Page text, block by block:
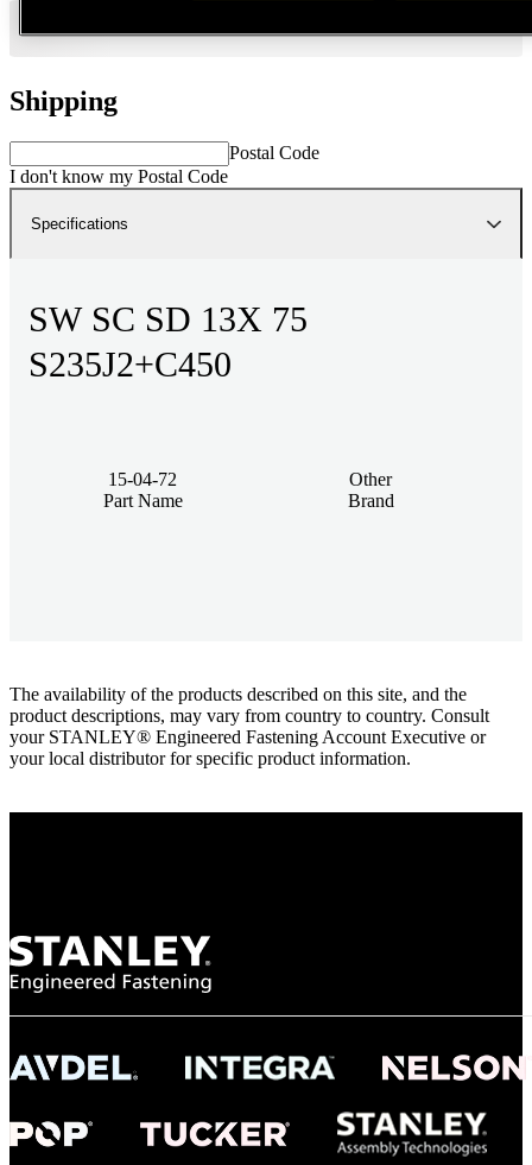
Shipping
Postal Code
I don't know my Postal Code
Specifications
SW SC SD 13X 75
S235J2+C450
15-04-72
Part Name
Other
Brand
The availability of the products described on this site, and the
product descriptions, may vary from country to country. Consult
your STANLEY® Engineered Fastening Account Executive or
your local distributor for specific product information.